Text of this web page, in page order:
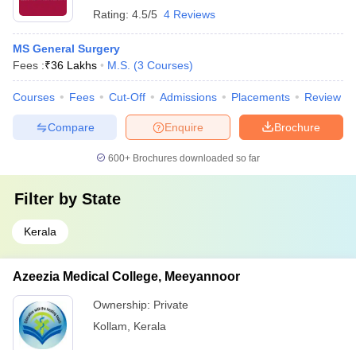
Rating: 4.5/5 4 Reviews
MS General Surgery
Fees :₹36 Lakhs M.S. (3 Courses)
Courses Fees Cut-Off Admissions Placements Review
Brochure
Enquire
Compare
600+ Brochures downloaded so far
Filter by State
Kerala
Azeezia Medical College, Meeyannoor
Ownership: Private
Kollam
Kerala